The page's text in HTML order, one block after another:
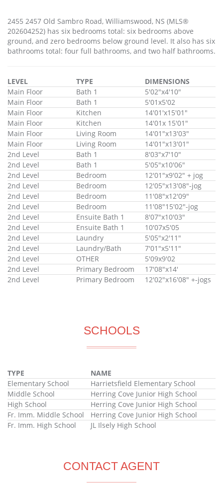
2455 2457 Old Sambro Road, Williamswood, NS (MLS®
202604252) has six bedrooms total: six bedrooms above
ground, and zero bedrooms below ground level. It also has six
bathrooms total: four full bathrooms, and two half bathrooms.
LEVEL TYPE
DIMENSIONS
Main Floor
Bath 1
5'02"x4'10"
Main Floor
Bath 1
5'01x5'02
Main Floor
Kitchen
14'01'x15'01"
Main Floor
Kitchen
14'01x 15'01"
Main Floor
Living Room
14'01"x13'03"
Main Floor
Living Room
14'01"x13'01"
2nd Level
Bath 1
8'03"x7'10"
2nd Level
Bath 1
5'05"x10'06"
2nd Level
Bedroom
12'01"x9'02" + jog
2nd Level
Bedroom
12'05"x13'08"-jog
2nd Level
Bedroom
11'08"x12'09"
2nd Level
Bedroom
11'08"15'02"-jog
2nd Level
Ensuite Bath 1
8'07"x10'03"
2nd Level
Ensuite Bath 1
10'07x5'05
2nd Level
Laundry
5'05"x2'11"
2nd Level
Laundry/Bath
7'01"x5'11"
2nd Level
OTHER
5'09x9'02
2nd Level
Primary Bedroom
17'08"x14'
2nd Level
Primary Bedroom 12'02"x16'08" +-jogs
SCHOOLS
TYPE
NAME
Elementary School
Harrietsfield Elementary School
Middle School
Herring Cove Junior High School
High School
Herring Cove Junior High School
Fr. Imm. Middle School
Herring Cove Junior High School
Fr. Imm. High School
JL Ilsely High School
CONTACT AGENT